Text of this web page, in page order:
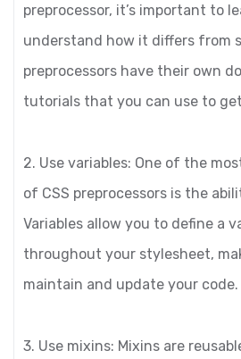
preprocessor, it’s important to
understand how it differs from
preprocessors have their own
tutorials that you can use to
2. Use variables: One of the
of CSS preprocessors is the
Variables allow you to define a
throughout your stylesheet,
maintain and update your code.
3. Use mixins: Mixins are